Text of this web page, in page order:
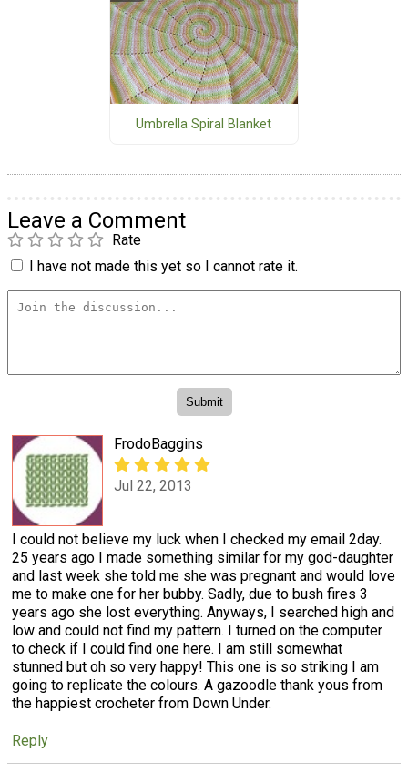
Umbrella Spiral Blanket
Leave a Comment
Rate
I have not made this yet so I cannot rate it.
FrodoBaggins
Jul 22, 2013
I could not believe my luck when I checked my email 2day.
25 years ago I made something similar for my god-daughter
and last week she told me she was pregnant and would love
me to make one for her bubby. Sadly, due to bush fires 3
years ago she lost everything. Anyways, I searched high and
low and could not find my pattern. I turned on the computer
to check if I could find one here. I am still somewhat
stunned but oh so very happy! This one is so striking I am
going to replicate the colours. A gazoodle thank yous from
the happiest crocheter from Down Under.
Reply